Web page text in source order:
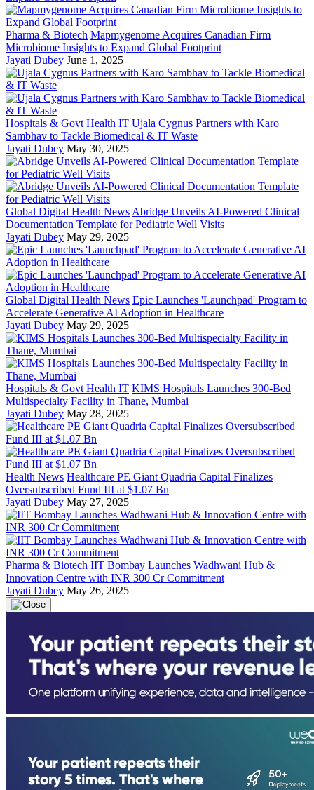
Pharma & Biotech Mapmygenome Acquires Canadian Firm
Microbiome Insights to Expand Global Footprint
Jayati Dubey June 1, 2025
Hospitals & Govt Health IT Ujala Cygnus Partners with Karo
Sambhav to Tackle Biomedical & IT Waste
Jayati Dubey May 30, 2025
Global Digital Health News Abridge Unveils AI-Powered Clinical
Documentation Template for Pediatric Well Visits
Jayati Dubey May 29, 2025
Global Digital Health News Epic Launches 'Launchpad' Program to
Accelerate Generative AI Adoption in Healthcare
Jayati Dubey May 29, 2025
Hospitals & Govt Health IT KIMS Hospitals Launches 300-Bed
Multispecialty Facility in Thane, Mumbai
Jayati Dubey May 28, 2025
Health News Healthcare PE Giant Quadria Capital Finalizes
Oversubscribed Fund III at $1.07 Bn
Jayati Dubey May 27, 2025
Pharma & Biotech IIT Bombay Launches Wadhwani Hub &
Innovation Centre with INR 300 Cr Commitment
Jayati Dubey May 26, 2025